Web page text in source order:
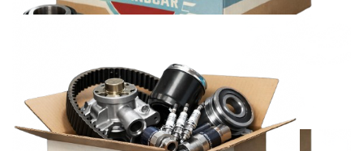
Explore the best of you.